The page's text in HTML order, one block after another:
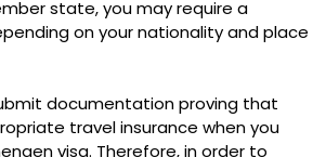
state, you may require a
on your nationality and place
documentation proving that
travel insurance when you
visa. Therefore, in order to